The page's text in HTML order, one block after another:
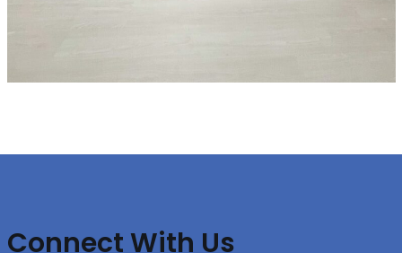
Connect With Us